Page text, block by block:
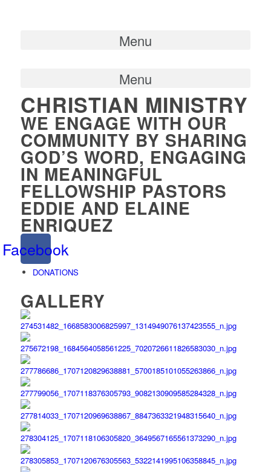
Menu
Menu
CHRISTIAN MINISTRY
WE ENGAGE WITH OUR
COMMUNITY BY SHARING
GOD’S WORD, ENGAGING
IN MEANINGFUL
FELLOWSHIP PASTORS
EDDIE AND ELAINE
ENRIQUEZ
Facebook
DONATIONS
GALLERY